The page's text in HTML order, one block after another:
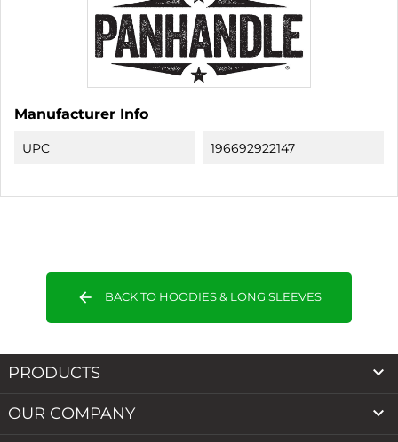
Manufacturer Info
UPC 196692922147
arrow_back BACK TO HOODIES & LONG SLEEVES
PRODUCTS 
OUR COMPANY 